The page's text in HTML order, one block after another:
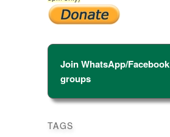
Join WhatsApp/Facebook
groups
TAGS